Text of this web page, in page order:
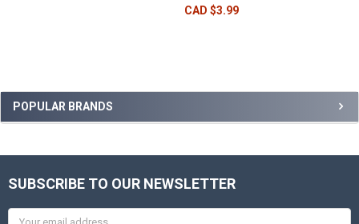
POPULAR BRANDS
CAD $3.99
SUBSCRIBE TO OUR NEWSLETTER
Email